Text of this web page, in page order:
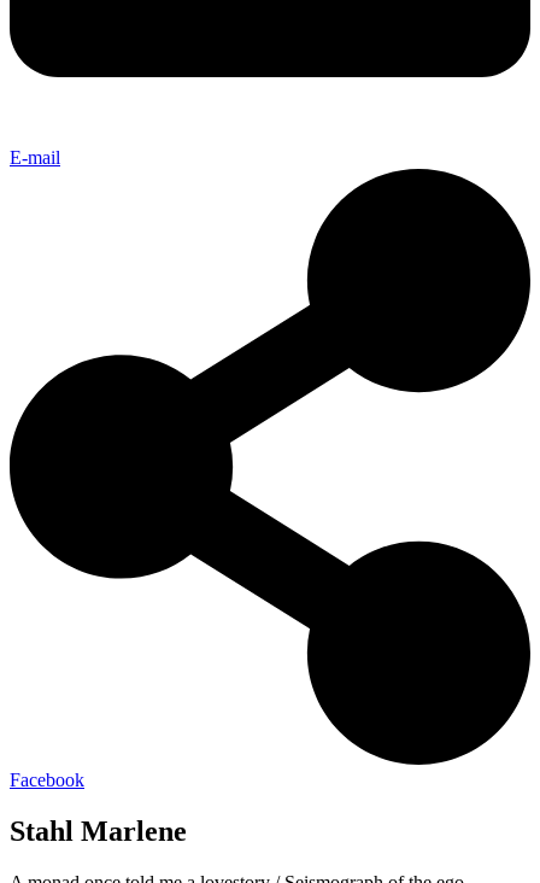
E-mail
Facebook
Stahl Marlene